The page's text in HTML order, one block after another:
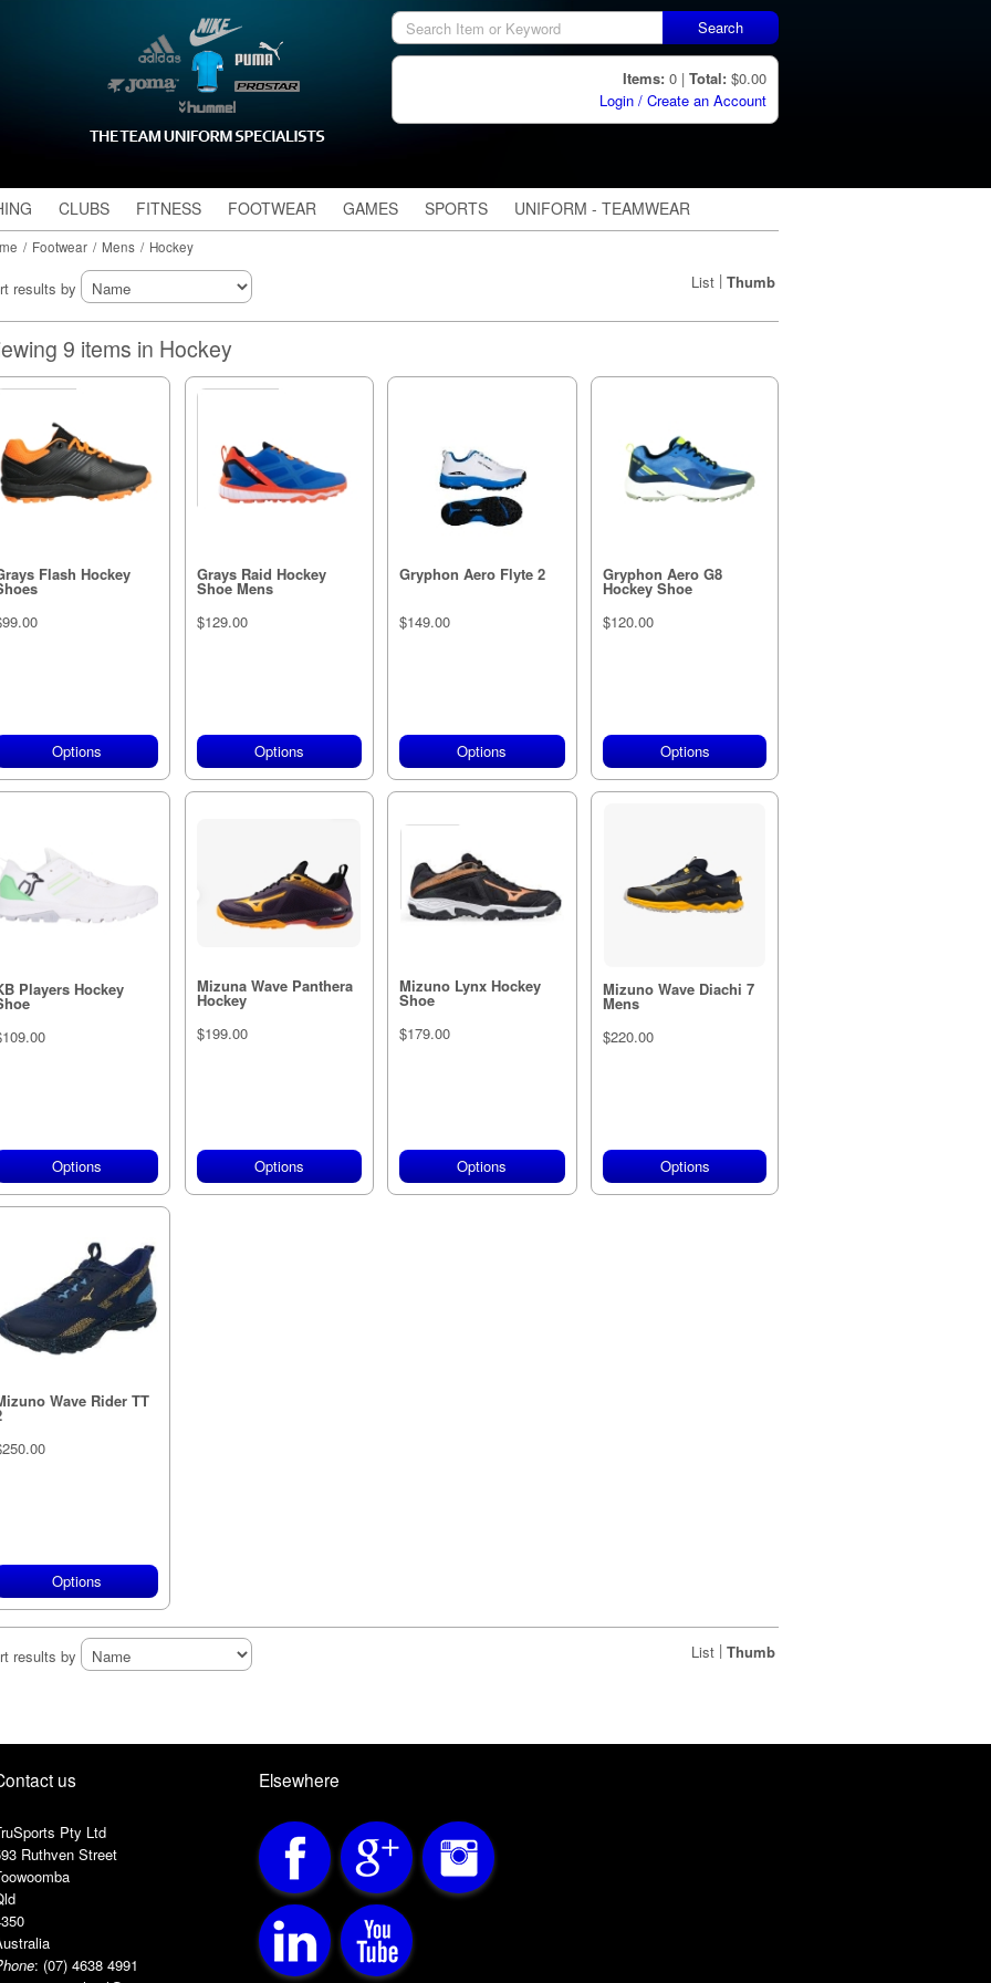
Search
Items: 0 | Total: $0.00
Login / Create an Account
/ Footwear / Mens / Hockey
results by List | Thumb
9 items in Hockey
Flash Hockey
Options
Grays Raid Hockey
Shoe Mens
$129.00
Options
Gryphon Aero Flyte 2
$149.00
Options
Gryphon Aero G8
Hockey Shoe
$120.00
Options
Players Hockey
Options
Mizuna Wave Panthera
Hockey
$199.00
Options
Mizuno Lynx Hockey
Shoe
$179.00
Options
Mizuno Wave Diachi 7
Mens
$220.00
Options
Wave Rider TT
Options
results by List | Thumb
Contact us
Pty Ltd
Ruthven Street
: (07) 4638 4991
Elsewhere
CLUBS FITNESS FOOTWEAR GAMES SPORTS UNIFORM - TEAMWEAR